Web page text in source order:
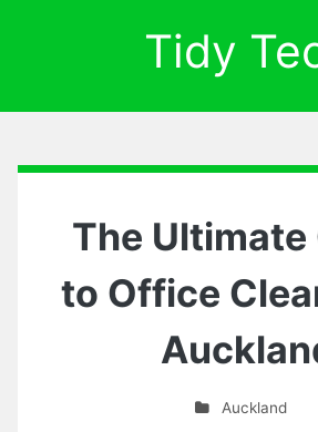
Tidy
The Ultimate
to Office
Auckland